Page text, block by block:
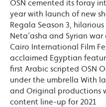
OSN cemented its foray
year with launch of new
Regala Season 3,
Neta’asha and Syrian
Cairo International Film
acclaimed Egyptian
first Arabic scripted OSN
under the umbrella With
and Original productions
content line-up for 2021